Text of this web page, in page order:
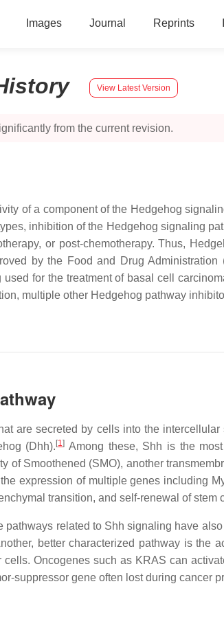
Images Journal Reprints
View Latest Version
from the current revision.
of a component of the Hedgehog
inhibition of the Hedgehog signaling
or post-chemotherapy. Thus,
by the Food and Drug
for the treatment of basal cell
multiple other Hedgehog pathway
are secreted by cells into the
(Dhh). [1] Among these, Shh is the
of Smoothened (SMO), another
expression of multiple genes including
transition, and self-renewal of stem
related to Shh signaling have
better characterized pathway is the
Oncogenes such as KRAS can
suppressor gene often lost during cancer